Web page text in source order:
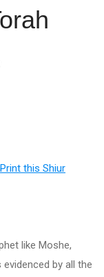
Print this Shiur
like Moshe,
by all the